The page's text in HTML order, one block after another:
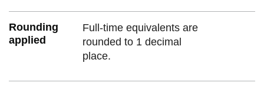
Rounding
applied
Full-time equivalents are
rounded to 1 decimal
place.